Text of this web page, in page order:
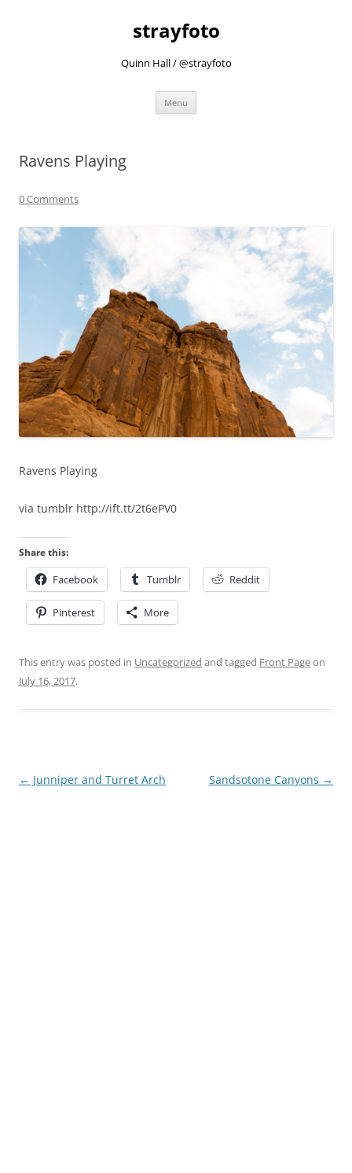
strayfoto
Quinn Hall / @strayfoto
Menu
Ravens Playing
0 Comments
Ravens Playing
via tumblr http://ift.tt/2t6ePV0
Share this:
Facebook Tumblr Reddit
Pinterest More
This entry was posted in Uncategorized and tagged Front Pageon
July 16, 2017.
Post
← Junniper and Turret Arch Sandsotone Canyons →